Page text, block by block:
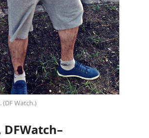
(DF Watch.)
DFWatch–